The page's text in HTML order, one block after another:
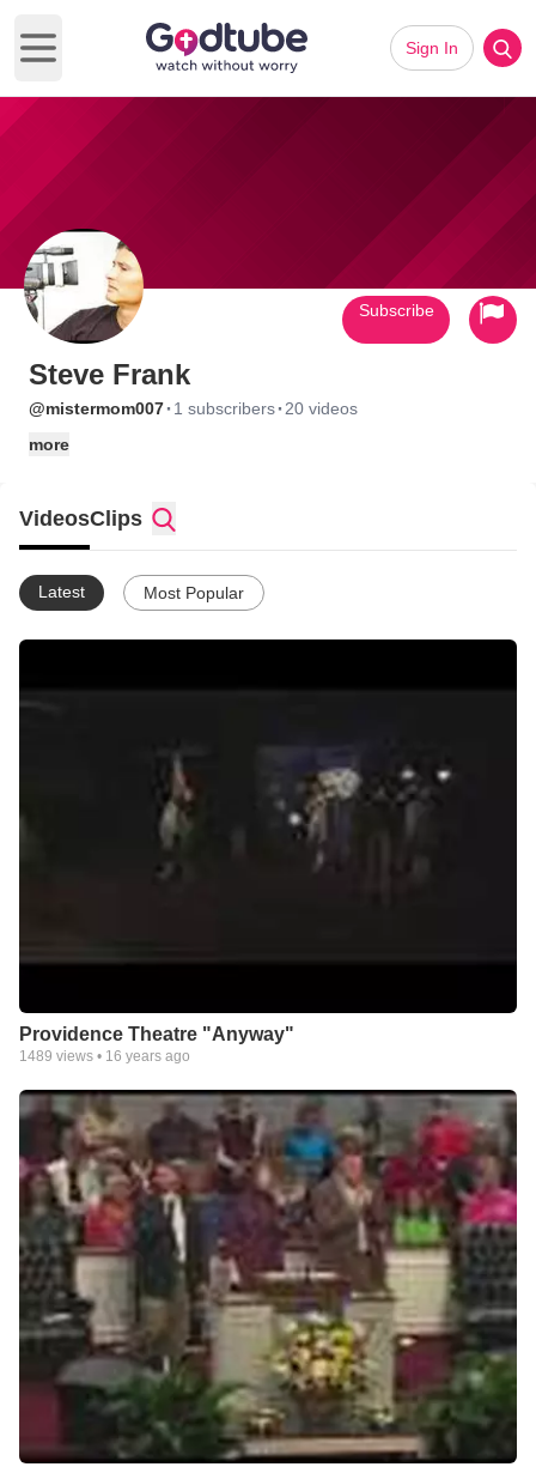
Open main menu
Sign In
Steve Frank
@mistermom007· 1 subscribers· 20 videos
more
Subscribe
VideosClips
Latest Most Popular
Providence Theatre "Anyway"
1489 views • 16 years ago